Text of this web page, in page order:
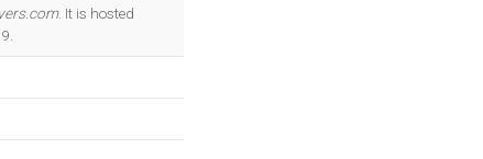
. It is hosted